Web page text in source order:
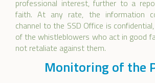
professional interest, further to a
faith. At any rate, the information
channel to the SSD Office is
of the whistleblowers who act in good
not retaliate against them.
Monitoring of the